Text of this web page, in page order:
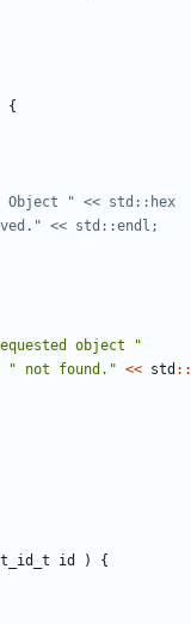
{
object "
" not found." << std ::
id )
{